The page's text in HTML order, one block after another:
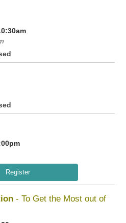
Register
- To Get the Most out of